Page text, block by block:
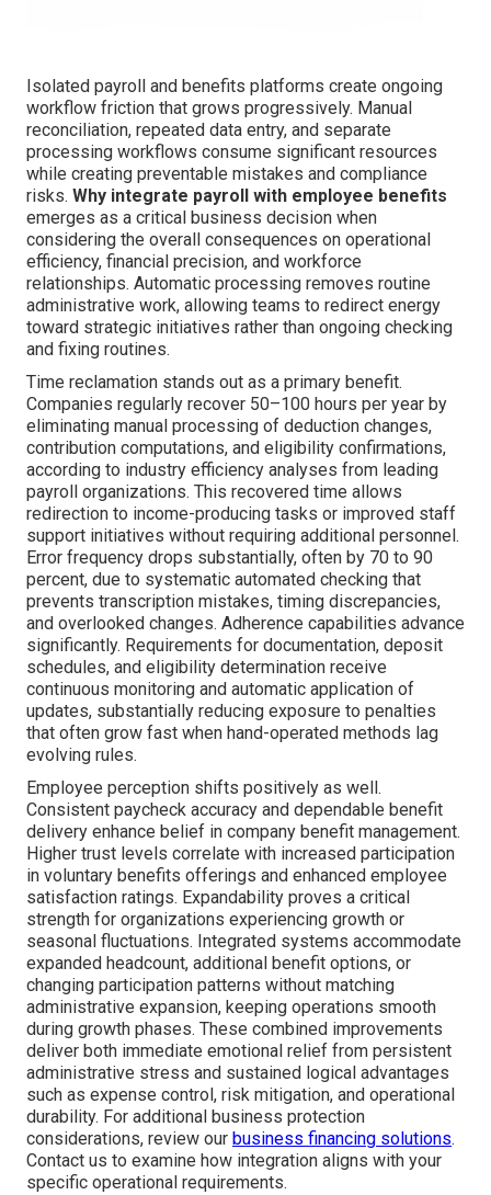
Isolated payroll and benefits platforms create ongoing
workflow friction that grows progressively. Manual
reconciliation, repeated data entry, and separate
processing workflows consume significant resources
while creating preventable mistakes and compliance
risks. Why integrate payroll with employee benefits
emerges as a critical business decision when
considering the overall consequences on operational
efficiency, financial precision, and workforce
relationships. Automatic processing removes routine
administrative work, allowing teams to redirect energy
toward strategic initiatives rather than ongoing checking
and fixing routines.
Time reclamation stands out as a primary benefit.
Companies regularly recover 50–100 hours per year by
eliminating manual processing of deduction changes,
contribution computations, and eligibility confirmations,
according to industry efficiency analyses from leading
payroll organizations. This recovered time allows
redirection to income-producing tasks or improved staff
support initiatives without requiring additional personnel.
Error frequency drops substantially, often by 70 to 90
percent, due to systematic automated checking that
prevents transcription mistakes, timing discrepancies,
and overlooked changes. Adherence capabilities advance
significantly. Requirements for documentation, deposit
schedules, and eligibility determination receive
continuous monitoring and automatic application of
updates, substantially reducing exposure to penalties
that often grow fast when hand-operated methods lag
evolving rules.
Employee perception shifts positively as well.
Consistent paycheck accuracy and dependable benefit
delivery enhance belief in company benefit management.
Higher trust levels correlate with increased participation
in voluntary benefits offerings and enhanced employee
satisfaction ratings. Expandability proves a critical
strength for organizations experiencing growth or
seasonal fluctuations. Integrated systems accommodate
expanded headcount, additional benefit options, or
changing participation patterns without matching
administrative expansion, keeping operations smooth
during growth phases. These combined improvements
deliver both immediate emotional relief from persistent
administrative stress and sustained logical advantages
such as expense control, risk mitigation, and operational
durability. For additional business protection
considerations, review our business financing solutions.
Contact us to examine how integration aligns with your
specific operational requirements.